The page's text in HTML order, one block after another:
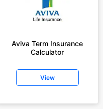
Aviva Term Insurance
Calculator
View